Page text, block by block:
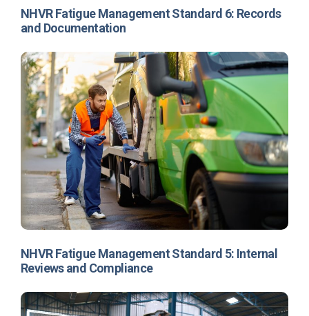
Contents
Accreditation
requirements
Why get accredited?
NHVR Fatigue Management Standard 6: Records
and Documentation
NHVR Fatigue Management Standard 5: Internal
Reviews and Compliance